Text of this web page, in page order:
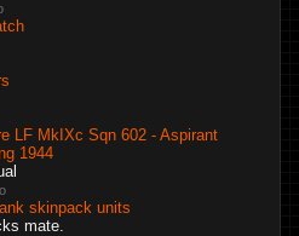
LF MkIXc Sqn 602 - Aspirant
1944
skinpack units
mate.